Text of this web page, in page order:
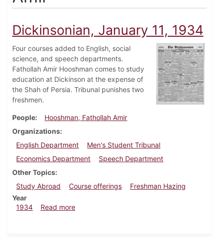
Dickinsonian, January 11, 1934
Four courses added to English, social
science, and speech departments.
Fathollah Amir Hooshman comes to study
education at Dickinson at the expense of
the Shah of Persia. Tribunal punishes two
freshmen.
People
Hooshman, Fathollah Amir
Organizations
English Department
Men's Student Tribunal
Economics Department
Speech Department
Other Topics
Study Abroad
Course offerings
Freshman Hazing
Year
1934
Read moreabout Dickinsonian, January 11, 1934